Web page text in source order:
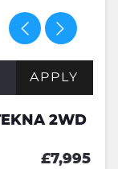
APPLY
2WD
£7,995